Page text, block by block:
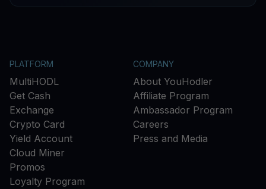
PLATFORM
MultiHODL
Get Cash
Exchange
Crypto Card
Yield Account
Cloud Miner
Promos
Loyalty Program
COMPANY
About YouHodler
Affiliate Program
Ambassador Program
Careers
Press and Media